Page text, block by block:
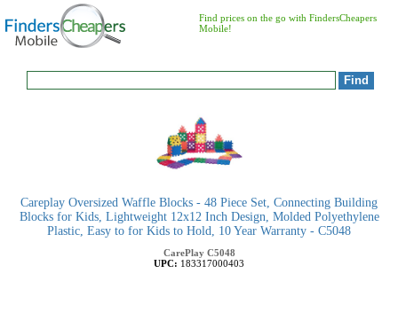
Find prices on the go with FindersCheapers
Mobile!
Careplay Oversized Waffle Blocks - 48 Piece Set, Connecting Building
Blocks for Kids, Lightweight 12x12 Inch Design, Molded Polyethylene
Plastic, Easy to for Kids to Hold, 10 Year Warranty - C5048
CarePlay C5048
UPC: 183317000403